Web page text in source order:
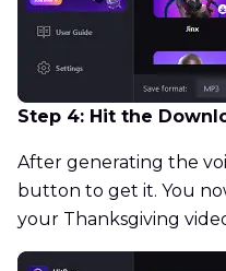
Step 4: Hit the
After generating the
button to get it. You
your Thanksgiving